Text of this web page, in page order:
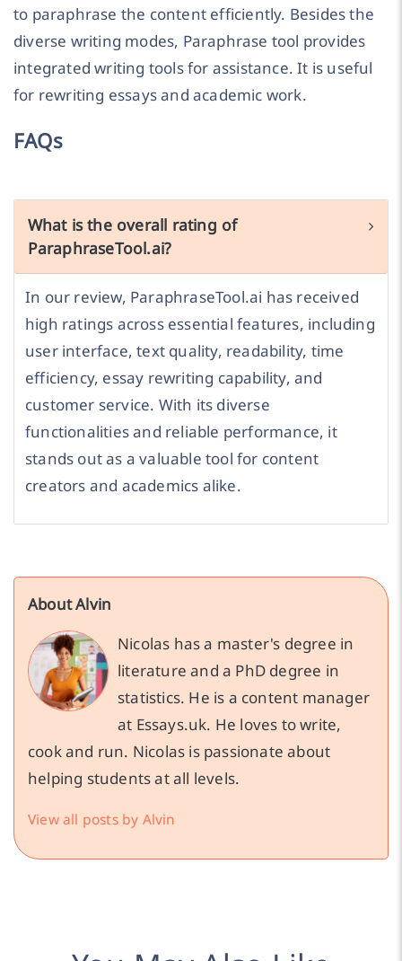
to paraphrase the content efficiently. Besides the
diverse writing modes, Paraphrase tool provides
integrated writing tools for assistance. It is useful
for rewriting essays and academic work.
FAQs
What is the overall rating of
ParaphraseTool.ai?
In our review, ParaphraseTool.ai has received
high ratings across essential features, including
user interface, text quality, readability, time
efficiency, essay rewriting capability, and
customer service. With its diverse
functionalities and reliable performance, it
stands out as a valuable tool for content
creators and academics alike.
About Alvin
Nicolas has a master's degree in
literature and a PhD degree in
statistics. He is a content manager
at Essays.uk. He loves to write,
cook and run. Nicolas is passionate about
helping students at all levels.
View all posts by Alvin